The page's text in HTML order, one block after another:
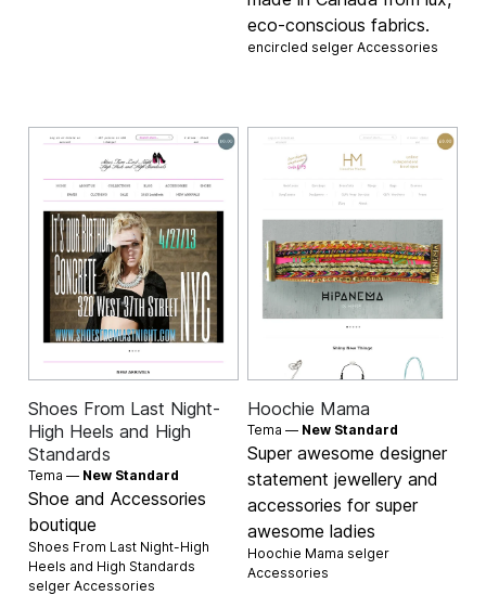
eco-conscious fabrics.
encircled selger Accessories
Shoes From Last Night-
High Heels and High
Standards
Tema — New Standard
Shoe and Accessories
boutique
Shoes From Last Night-High
Heels and High Standards
selgerAccessories
Hoochie Mama
Tema — New Standard
Super awesome designer
statement jewellery and
accessories for super
awesome ladies
Hoochie Mama selger
Accessories